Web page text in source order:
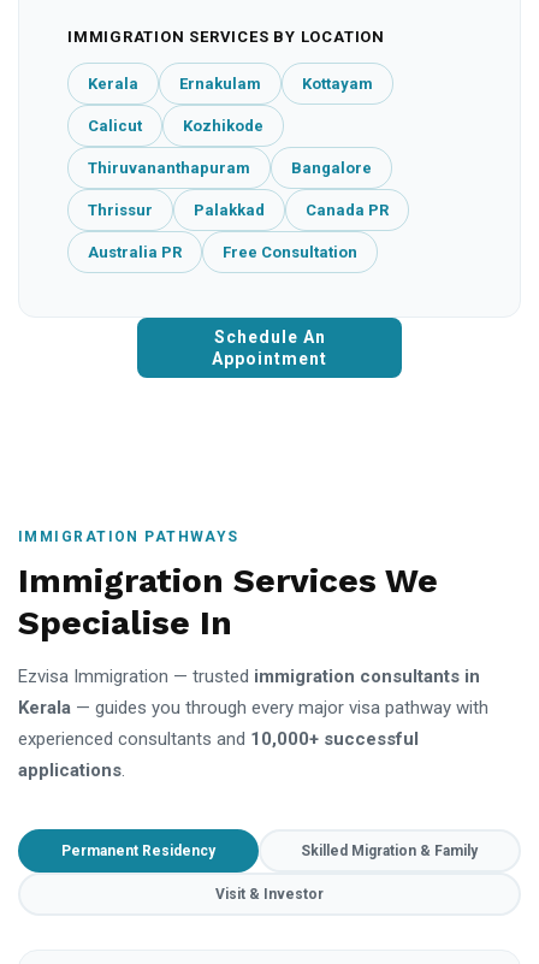
IMMIGRATION SERVICES BY LOCATION
Kerala Ernakulam Kottayam
Calicut Kozhikode
Thiruvananthapuram Bangalore
Thrissur Palakkad Canada PR
Australia PR Free Consultation
Schedule An
Appointment
IMMIGRATION PATHWAYS
Immigration Services We
Specialise In
Ezvisa Immigration — trusted immigration consultants in
Kerala — guides you through every major visa pathway with
experienced consultants and 10,000+ successful
applications.
Permanent Residency Skilled Migration & Family
Visit & Investor